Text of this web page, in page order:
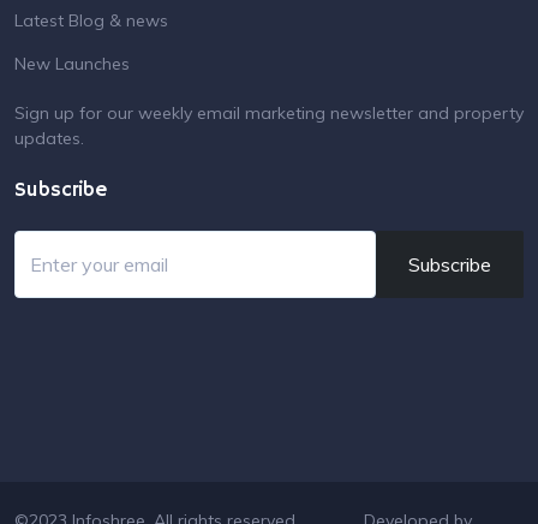
Latest Blog & news
New Launches
Sign up for our weekly email marketing newsletter and property
updates.
Subscribe
Subscribe